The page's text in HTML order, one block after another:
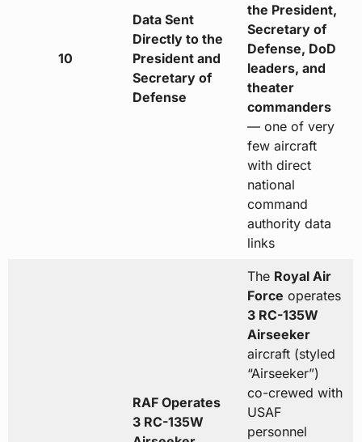
10
Data Sent
Directly to the
President and
Secretary of
Defense
the President,
Secretary of
Defense, DoD
leaders, and
theater
commanders
— one of very
few aircraft
with direct
national
command
authority data
links
RAF Operates
3 RC-135W
The Royal Air
Force operates
3 RC-135W
Airseeker
aircraft (styled
“Airseeker”)
co-crewed with
USAF
personnel